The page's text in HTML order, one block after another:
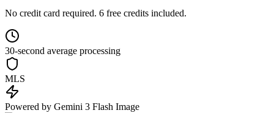
No credit card required. 6 free credits included.
30-second average processing
MLS
Powered by Gemini 3 Flash Image